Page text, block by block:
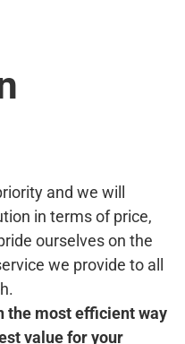
and we will
in terms of price,
ourselves on the
we provide to all
the most efficient way
value for your